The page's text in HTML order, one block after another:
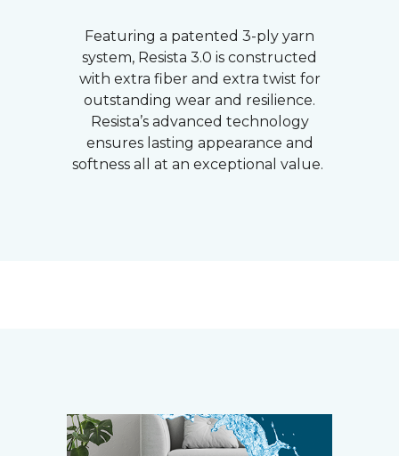
Featuring a patented 3-ply yarn
system, Resista 3.0 is constructed
with extra fiber and extra twist for
outstanding wear and resilience.
Resista’s advanced technology
ensures lasting appearance and
softness all at an exceptional value.